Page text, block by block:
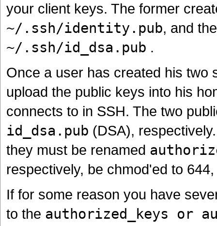
your client keys. The former
~/.ssh/identity.pub, and
~/.ssh/id_dsa.pub .
Once a user has created his two
upload the public keys into his
connects to in SSH. The two
id_dsa.pub (DSA),
they must be renamed
respectively, be chmod'ed to
If for some reason you have
to the authorized_keys or